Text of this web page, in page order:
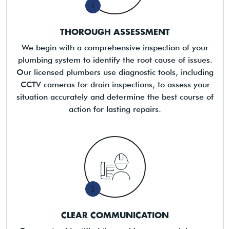
1
THOROUGH ASSESSMENT
We begin with a comprehensive inspection of your
plumbing system to identify the root cause of issues.
Our licensed plumbers use diagnostic tools, including
CCTV cameras for drain inspections, to assess your
situation accurately and determine the best course of
action for lasting repairs.
2
CLEAR COMMUNICATION